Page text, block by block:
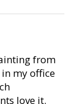
from
my office
love it.